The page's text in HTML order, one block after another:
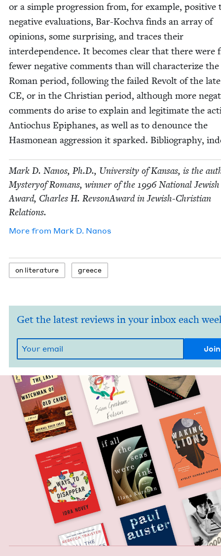
or a sim­ple pro­gres­sion from, for exam­ple, pos­i­tive
neg­a­tive eval­u­a­tions, Bar-Koch­va finds an array of
opin­ions, some sur­pris­ing, and traces their
inter­de­pen­dence. It becomes clear that there were
few­er neg­a­tive com­ments than will char­ac­ter­ize the
Roman peri­od, fol­low­ing the failed Revolt of the
CE, or in the Chris­t­ian peri­od, although more
com­ments do arise to explain and legit­i­mate the
Anti­ochus Epiphanes, as well as to denounce the
Has­monean aggres­sion it sparked. Bib­li­og­ra­phy,
Mark D. Nanos, Ph.D., Uni­ver­si­ty of Kansas, is the
Mys­tery­of Romans, win­ner of the 1996Nation­al Jew­ish
Award, Charles H. Revson­Award in Jew­ish-Chris­t­ian
Relations.
More from Mark D. Nanos
on lit­er­a­ture greece
Get the latest reviews in your inbox each